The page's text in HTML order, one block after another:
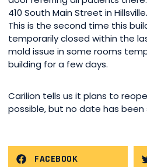
410 South Main Street in Hillsville.
This is the second time this
temporarily closed within the
mold issue in some rooms
building for a few days.
Carilion tells us it plans to
possible, but no date has been
FACEBOOK